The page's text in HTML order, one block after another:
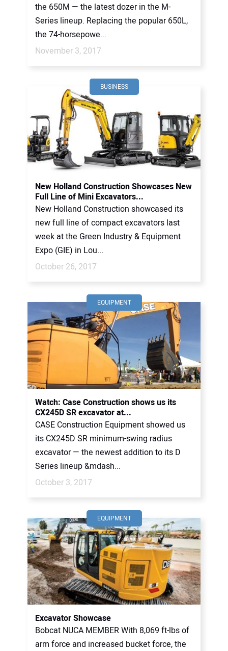
the 650M — the latest dozer in the M-
Series lineup. Replacing the popular 650L,
the 74-horsepowe...
November 3, 2017
BUSINESS
New Holland Construction Showcases New
Full Line of Mini Excavators...
New Holland Construction showcased its
new full line of compact excavators last
week at the Green Industry & Equipment
Expo (GIE) in Lou...
October 26, 2017
EQUIPMENT
Watch: Case Construction shows us its
CX245D SR excavator at...
CASE Construction Equipment showed us
its CX245D SR minimum-swing radius
excavator — the newest addition to its D
Series lineup &mdash...
October 3, 2017
EQUIPMENT
Excavator Showcase
Bobcat NUCA MEMBER With 8,069 ft-lbs of
arm force and increased bucket force, the